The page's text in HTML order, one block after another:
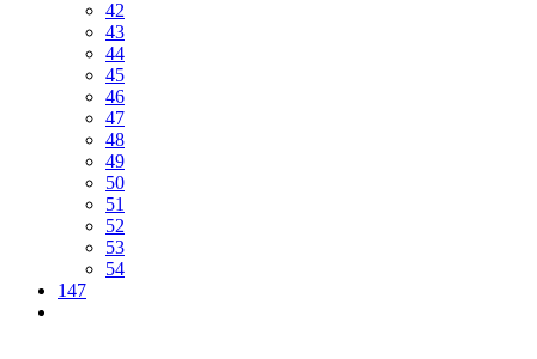
42
43
44
45
46
47
48
49
50
51
52
53
54
147